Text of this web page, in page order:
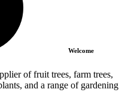
Welcome
of fruit trees, farm trees,
and a range of gardening